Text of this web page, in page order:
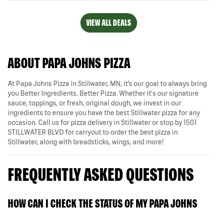
VIEW ALL DEALS
ABOUT PAPA JOHNS PIZZA
At Papa Johns Pizza in Stillwater, MN, it’s our goal to always bring
you Better Ingredients. Better Pizza. Whether it's our signature
sauce, toppings, or fresh, original dough, we invest in our
ingredients to ensure you have the best Stillwater pizza for any
occasion. Call us for pizza delivery in Stillwater or stop by 1501
STILLWATER BLVD for carryout to order the best pizza in
Stillwater, along with breadsticks, wings, and more!
FREQUENTLY ASKED QUESTIONS
HOW CAN I CHECK THE STATUS OF MY PAPA JOHNS